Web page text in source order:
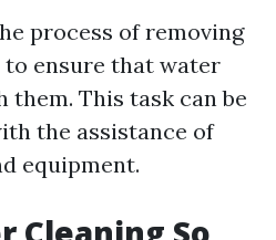
process of removing
ensure that water
This task can be
the assistance of
equipment.